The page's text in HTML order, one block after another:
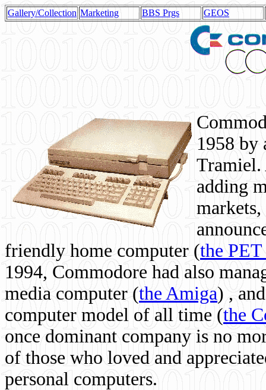
Gallery/Collection Marketing BBS Prgs GEOS
1958 by
Tramiel.
adding
friendly home computer (the
1994, Commodore had also
media computer (the Amiga) ,
computer model of all time (the
once dominant company is no
of those who loved and
personal computers.